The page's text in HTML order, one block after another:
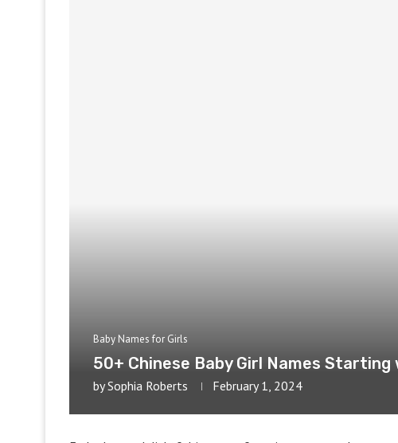
Baby Names for Girls
50+ Chinese Baby Girl Names Starting
bySophia Roberts February 1, 2024